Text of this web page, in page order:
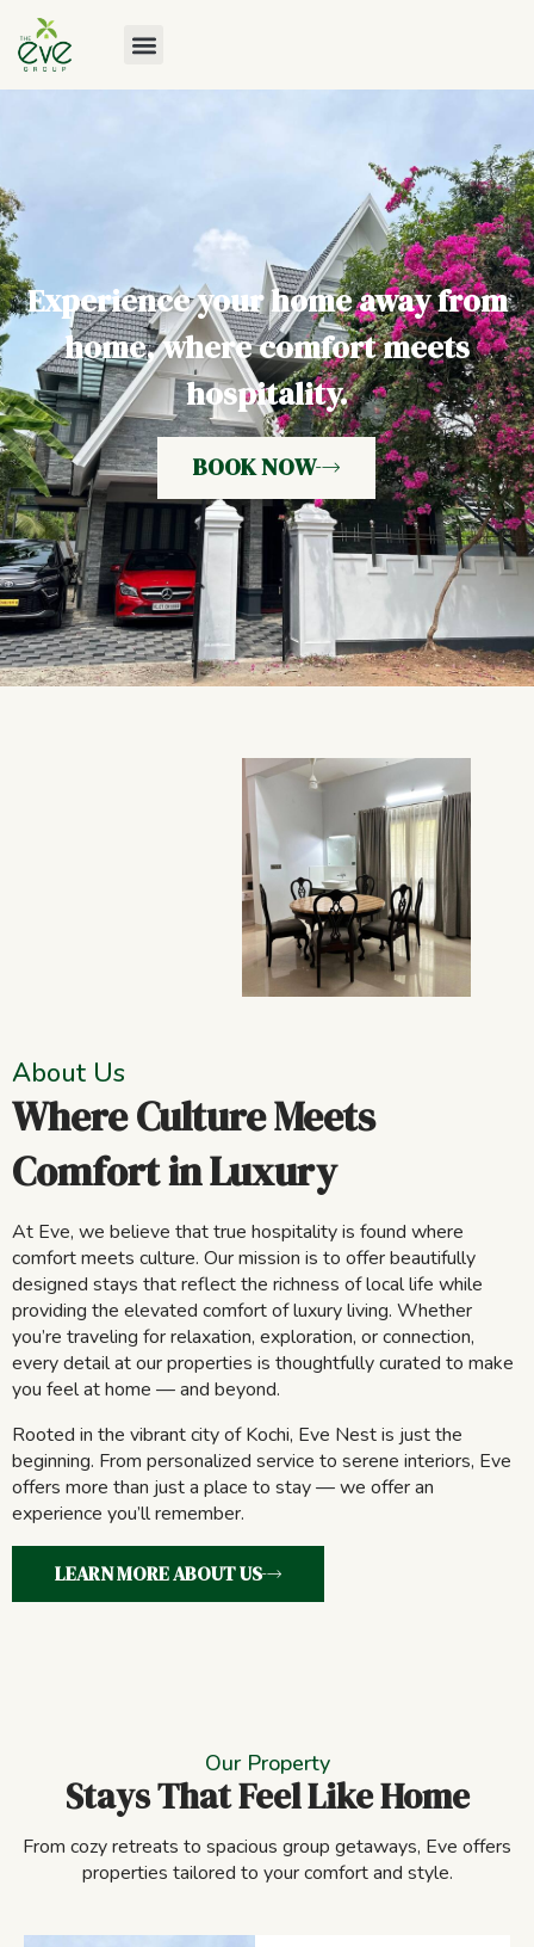
Experience your home away from
home, where comfort meets
hospitality.
BOOK NOW
About Us
Where Culture Meets
Comfort in Luxury
At Eve, we believe that true hospitality is found where
comfort meets culture. Our mission is to offer beautifully
designed stays that reflect the richness of local life while
providing the elevated comfort of luxury living. Whether
you’re traveling for relaxation, exploration, or connection,
every detail at our properties is thoughtfully curated to make
you feel at home — and beyond.
Rooted in the vibrant city of Kochi, Eve Nest is just the
beginning. From personalized service to serene interiors, Eve
offers more than just a place to stay — we offer an
experience you’ll remember.
LEARN MORE ABOUT US
Our Property
Stays That Feel Like Home
From cozy retreats to spacious group getaways, Eve offers
properties tailored to your comfort and style.